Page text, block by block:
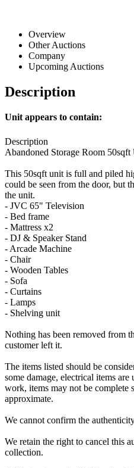
Overview
Other Auctions
Company
Upcoming Auctions
Description
Unit appears to contain:
Description
Abandoned Storage Room 50sqft
This 50sqft unit is full and piled
could be seen from the door, but
the unit.
- JVC 65" Television
- Bed frame
- Mattress x2
- DJ & Speaker Stand
- Arcade Machine
- Chair
- Wooden Tables
- Sofa
- Curtains
- Lamps
- Shelving unit
Nothing has been removed from
customer left it.
The items listed should be
some damage, electrical items
work, items may not be complete
approximate.
We cannot confirm the
We retain the right to cancel this
collection.